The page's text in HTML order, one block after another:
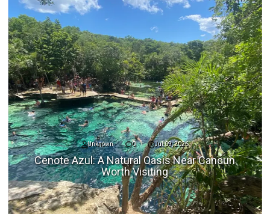
Unknown 0 Jul 09, 2026
Cenote Azul: A Natural Oasis Near Cancun
Worth Visiting